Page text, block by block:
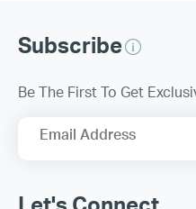
Subscribe
Be The First To Get
Email Address